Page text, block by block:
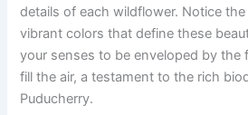
details of each wildflower. Notice
vibrant colors that define these
your senses to be enveloped by the
fill the air, a testament to the rich
Puducherry.